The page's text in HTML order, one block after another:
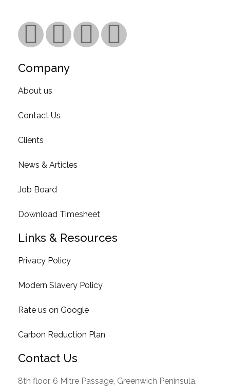
Company
About us
Contact Us
Clients
News & Articles
Job Board
Download Timesheet
Links & Resources
Privacy Policy
Modern Slavery Policy
Rate us on Google
Carbon Reduction Plan
Contact Us
8th floor. 6 Mitre Passage, Greenwich Peninsula,